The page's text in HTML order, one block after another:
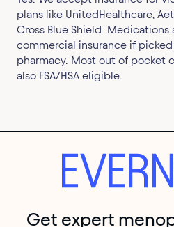
plans like UnitedHealthcare,
Cross Blue Shield. Medications
commercial insurance if
pharmacy. Most out of pocket
also FSA/HSA eligible.
Get expert